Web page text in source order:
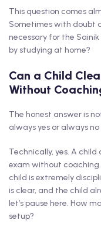
This question comes
Sometimes with doubt
necessary for the
by studying at home?
Can a Child
Without
The honest answer is
always yes or always
Technically, yes. A
exam without
child is extremely
is clear, and the child
let’s pause here. How
setup?